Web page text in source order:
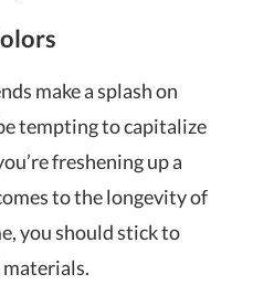
make a splash on
tempting to capitalize
freshening up a
to the longevity of
you should stick to
materials.